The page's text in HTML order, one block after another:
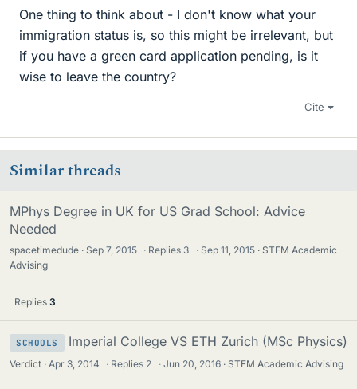
One thing to think about - I don't know what your
immigration status is, so this might be irrelevant, but
if you have a green card application pending, is it
wise to leave the country?
Cite
Similar threads
MPhys Degree in UK for US Grad School: Advice
Needed
spacetimedude Sep 7, 2015 · Replies 3 · Sep 11, 2015
STEM Academic
Advising
Replies 3
SCHOOLS Imperial College VS ETH Zurich (MSc Physics)
Verdict Apr 3, 2014 · Replies 2 · Jun 20, 2016 STEM Academic Advising